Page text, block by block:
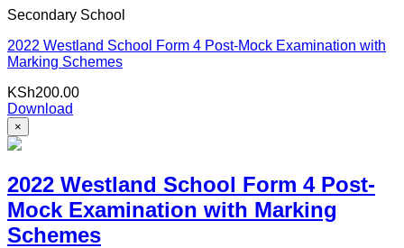
Secondary School
2022 Westland School Form 4 Post-Mock Examination with
Marking Schemes
KSh200.00
Download
×
2022 Westland School Form 4 Post-
Mock Examination with Marking
Schemes